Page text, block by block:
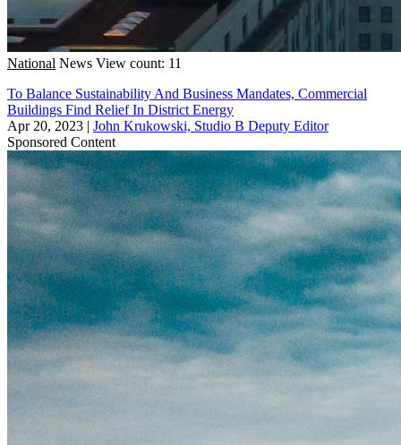
National News View count: 11
To Balance Sustainability And Business Mandates, Commercial
Buildings Find Relief In District Energy
Apr 20, 2023 | John Krukowski, Studio B Deputy Editor
Sponsored Content